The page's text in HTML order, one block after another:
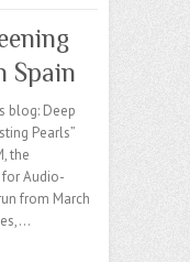
Spain
blog: Deep
Pearls”
the
Audio-
from March